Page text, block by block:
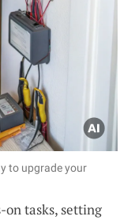
to upgrade your
on tasks, setting